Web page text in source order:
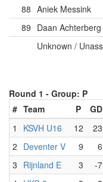
88 Aniek Messink
89 Daan Achterberg
Unknown /
Round 1 - Group: P
# Team P GD
1
KSVH U16 12 23
2 Deventer V 9 6
3 Rijnland E 3 -7